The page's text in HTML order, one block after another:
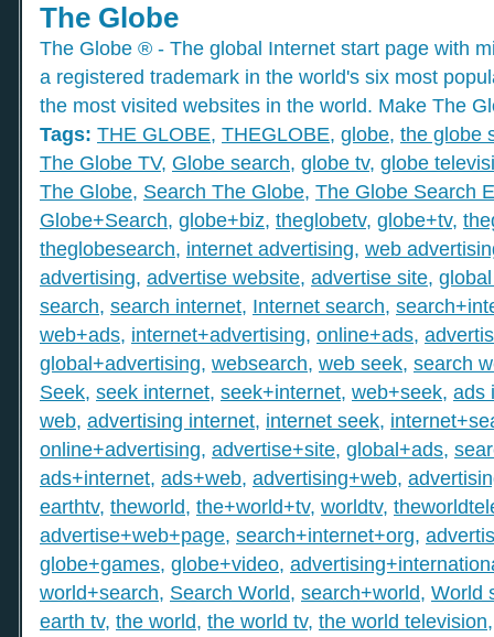
The Globe
The Globe ® - The global Internet start page with
a registered trademark in the world's six most
the most visited websites in the world. Make The
Tags: THE GLOBE, THEGLOBE, globe, the globe
The Globe TV, Globe search, globe tv, globe
The Globe, Search The Globe, The Globe Search
Globe+Search, globe+biz, theglobetv, globe+tv,
theglobesearch, internet advertising, web
advertising, advertise website, advertise site,
search, search internet, Internet search,
web+ads, internet+advertising, online+ads,
global+advertising, websearch, web seek, search
Seek, seek internet, seek+internet, web+seek, ads
web, advertising internet, internet seek,
online+advertising, advertise+site, global+ads,
ads+internet, ads+web, advertising+web,
earthtv, theworld, the+world+tv, worldtv,
advertise+web+page, search+internet+org,
globe+games, globe+video,
world+search, Search World, search+world, World
earth tv, the world, the world tv, the world television